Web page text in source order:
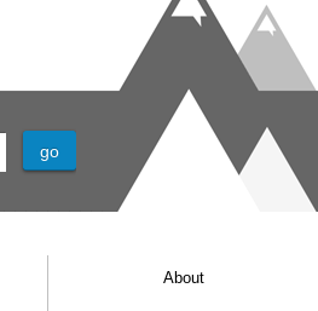
About